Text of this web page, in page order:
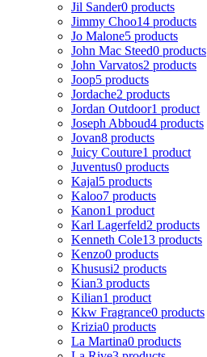
Jil Sander0 products
Jimmy Choo14 products
Jo Malone5 products
John Mac Steed0 products
John Varvatos2 products
Joop5 products
Jordache2 products
Jordan Outdoor1 product
Joseph Abboud4 products
Jovan8 products
Juicy Couture1 product
Juventus0 products
Kajal5 products
Kaloo7 products
Kanon1 product
Karl Lagerfeld2 products
Kenneth Cole13 products
Kenzo0 products
Khususi2 products
Kian3 products
Kilian1 product
Kkw Fragrance0 products
Krizia0 products
La Martina0 products